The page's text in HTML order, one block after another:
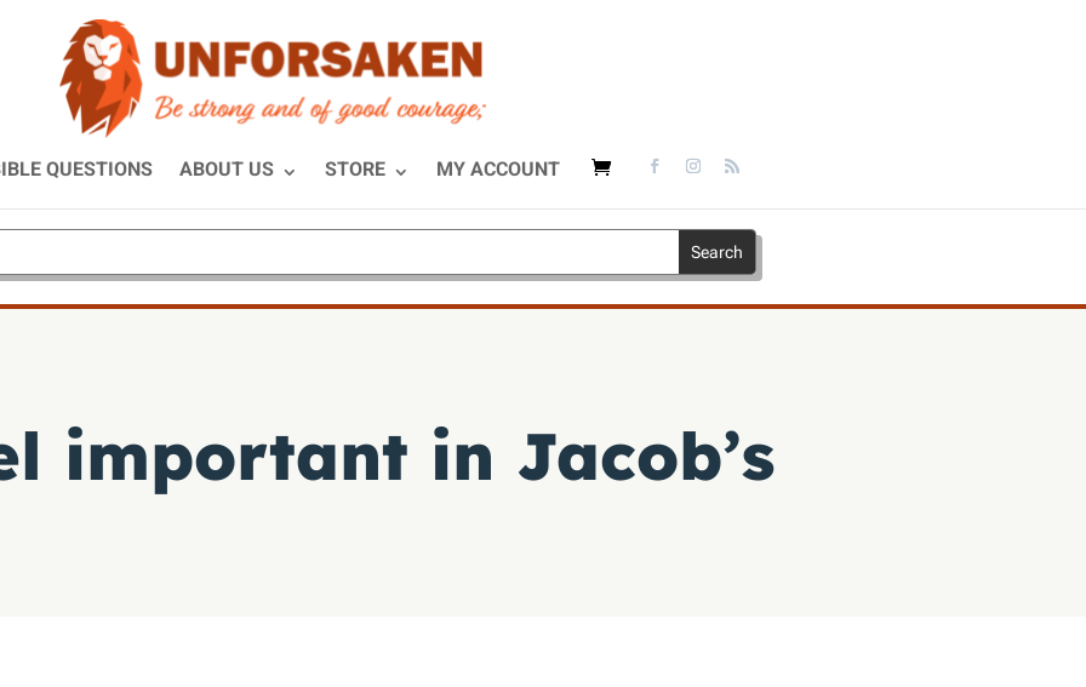
QUESTIONS ABOUT US STORE MY ACCOUNT
important in Jacob’s